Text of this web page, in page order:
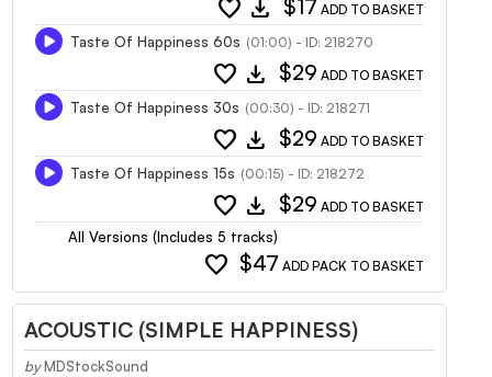
favorite download $17 ADD TO BASKET
Taste Of Happiness 60s (01:00) - ID: 218270
favorite download $29 ADD TO BASKET
Taste Of Happiness 30s (00:30) - ID: 218271
favorite download $29 ADD TO BASKET
Taste Of Happiness 15s (00:15) - ID: 218272
favorite download $29 ADD TO BASKET
All Versions (Includes 5 tracks)
favorite $47 ADD PACK TO BASKET
ACOUSTIC (SIMPLE HAPPINESS)
by MDStockSound